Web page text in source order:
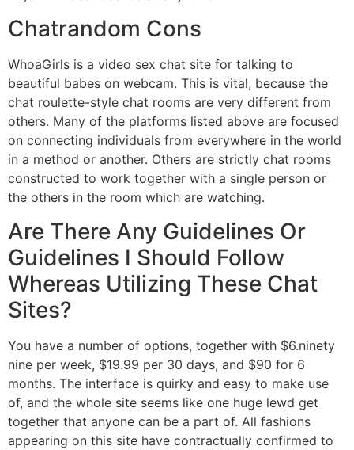
Chatrandom Cons
WhoaGirls is a video sex chat site for talking to
beautiful babes on webcam. This is vital, because the
chat roulette-style chat rooms are very different from
others. Many of the platforms listed above are focused
on connecting individuals from everywhere in the world
in a method or another. Others are strictly chat rooms
constructed to work together with a single person or
the others in the room which are watching.
Are There Any Guidelines Or
Guidelines I Should Follow
Whereas Utilizing These Chat
Sites?
You have a number of options, together with $6.ninety
nine per week, $19.99 per 30 days, and $90 for 6
months. The interface is quirky and easy to make use
of, and the whole site seems like one huge lewd get
together that anyone can be a part of. All fashions
appearing on this site have contractually confirmed to